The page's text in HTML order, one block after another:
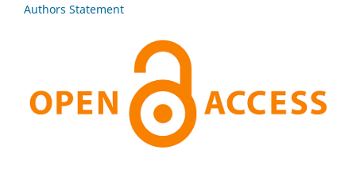
Authors Statement